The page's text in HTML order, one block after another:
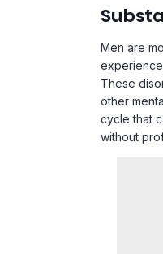
Men are
These
other
cycle that
without